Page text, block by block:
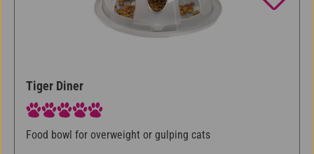
Tiger Diner
Average rating of 5 out of 5 stars
Food bowl for overweight or gulping cats